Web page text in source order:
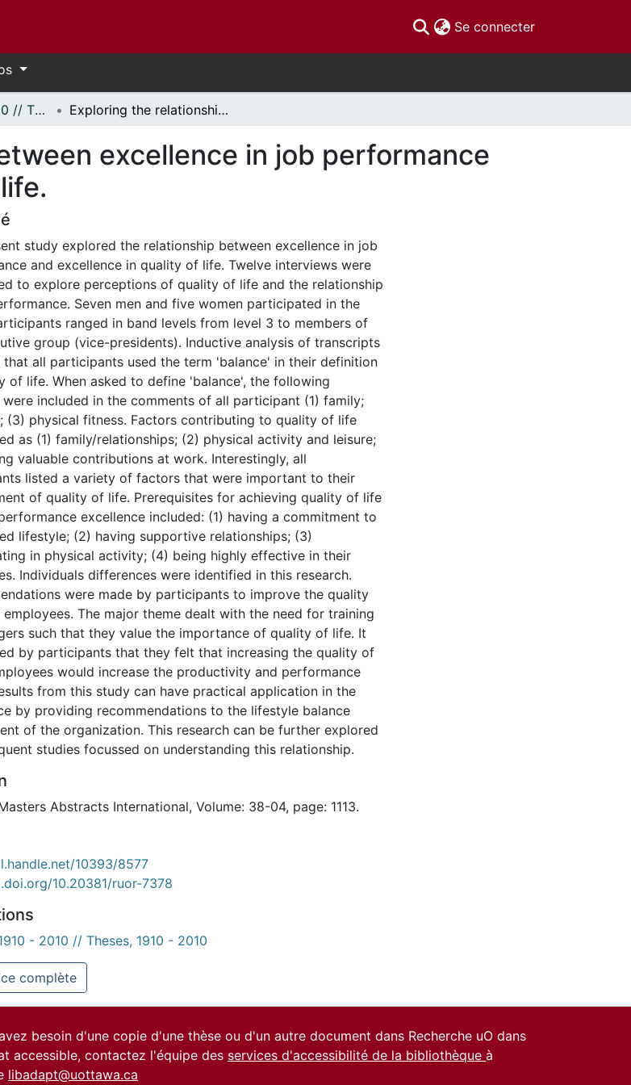
Se connecter(current)
Thèses, 1910 - 2010 // Theses, 1910 - 2010 Exploring the relationship between excellence in job performance and excellence in quality of life.
excellence in job performance
study explored the relationship between excellence in job
and excellence in quality of life. Twelve interviews were
to explore perceptions of quality of life and the relationship
Seven men and five women participated in the
ranged in band levels from level 3 to members of
group (vice-presidents). Inductive analysis of transcripts
that all participants used the term 'balance' in their definition
of life. When asked to define 'balance', the following
were included in the comments of all participant (1) family;
(3) physical fitness. Factors contributing to quality of life
as (1) family/relationships; (2) physical activity and leisure;
valuable contributions at work. Interestingly, all
listed a variety of factors that were important to their
of quality of life. Prerequisites for achieving quality of life
excellence included: (1) having a commitment to
lifestyle; (2) having supportive relationships; (3)
in physical activity; (4) being highly effective in their
Individuals differences were identified in this research.
were made by participants to improve the quality
The major theme dealt with the need for training
such that they value the importance of quality of life. It
by participants that they felt that increasing the quality of
would increase the productivity and performance
from this study can have practical application in the
by providing recommendations to the lifestyle balance
of the organization. This research can be further explored
studies focussed on understanding this relationship.
Abstracts International, Volume: 38-04, page: 1113.
10393/8577
10.20381/ruor-7378
- 2010 // Theses, 1910 - 2010
complète
besoin d'une copie d'une thèse ou d'un autre document dans Recherche uO dans
accessible, contactez l'équipe des services d'accessibilité de la bibliothèque à
libadapt@uottawa.ca